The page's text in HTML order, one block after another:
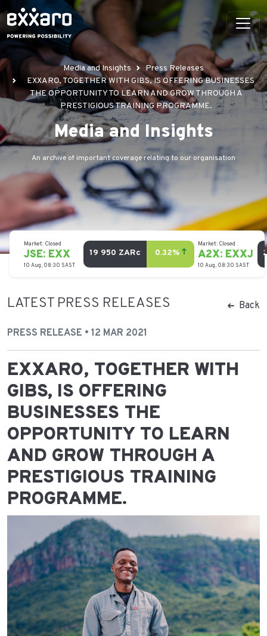
Media and Insights
Press Releases
EXXARO, TOGETHER WITH GIBS, IS OFFERING BUSINESSES
THE OPPORTUNITY TO LEARN AND GROW THROUGH A
PRESTIGIOUS TRAINING PROGRAMME.
Media and Insights
An archive of important coverage relating to our organisation
LATEST PRESS RELEASES Back
PRESS RELEASE • 12 MAR 2021
EXXARO, TOGETHER WITH
GIBS, IS OFFERING
BUSINESSES THE
OPPORTUNITY TO LEARN
AND GROW THROUGH A
PRESTIGIOUS TRAINING
PROGRAMME.